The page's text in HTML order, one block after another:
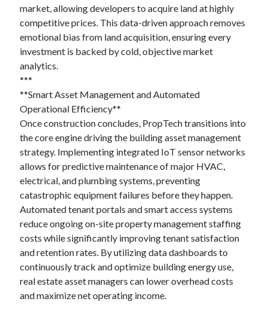
market, allowing developers to acquire land at highly
competitive prices. This data-driven approach removes
emotional bias from land acquisition, ensuring every
investment is backed by cold, objective market
analytics.
***
**Smart Asset Management and Automated
Operational Efficiency**
Once construction concludes, PropTech transitions into
the core engine driving the building asset management
strategy. Implementing integrated IoT sensor networks
allows for predictive maintenance of major HVAC,
electrical, and plumbing systems, preventing
catastrophic equipment failures before they happen.
Automated tenant portals and smart access systems
reduce ongoing on-site property management staffing
costs while significantly improving tenant satisfaction
and retention rates. By utilizing data dashboards to
continuously track and optimize building energy use,
real estate asset managers can lower overhead costs
and maximize net operating income.